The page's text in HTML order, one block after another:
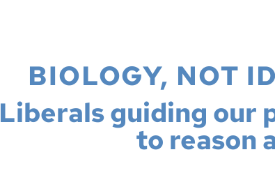
BIOLOGY, NOT
Liberals guiding our
to reason